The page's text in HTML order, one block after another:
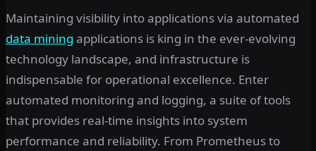
Maintaining visibility into applications via automated
data mining applications is king in the ever-evolving
technology landscape, and infrastructure is
indispensable for operational excellence. Enter
automated monitoring and logging, a suite of tools
that provides real-time insights into system
performance and reliability. From Prometheus to